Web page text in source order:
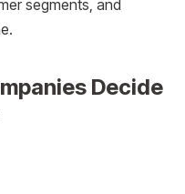
segments, and
Decide